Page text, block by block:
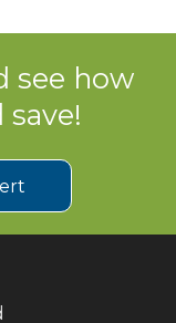
see how